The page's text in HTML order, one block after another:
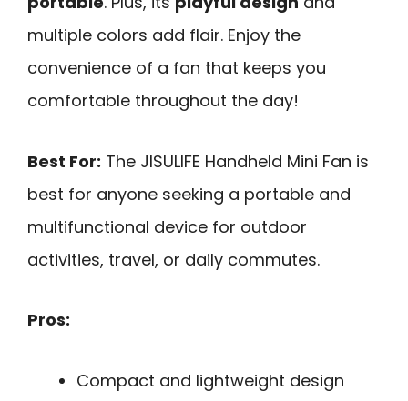
multiple colors add flair. Enjoy the
convenience of a fan that keeps you
comfortable throughout the day!
Best For: The JISULIFE Handheld Mini Fan is
best for anyone seeking a portable and
multifunctional device for outdoor
activities, travel, or daily commutes.
Pros:
Compact and lightweight design